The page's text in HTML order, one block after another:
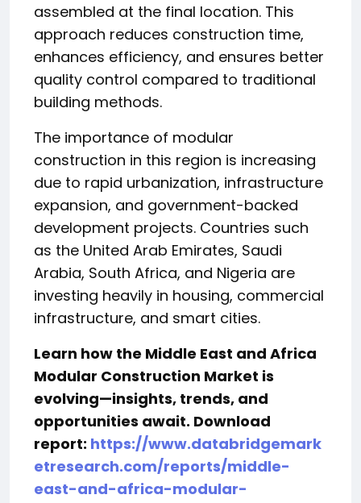
assembled at the final location. This
approach reduces construction time,
enhances efficiency, and ensures better
quality control compared to traditional
building methods.
The importance of modular
construction in this region is increasing
due to rapid urbanization, infrastructure
expansion, and government-backed
development projects. Countries such
as the United Arab Emirates, Saudi
Arabia, South Africa, and Nigeria are
investing heavily in housing, commercial
infrastructure, and smart cities.
Learn how the Middle East and Africa
Modular Construction Market is
evolving—insights, trends, and
opportunities await. Download
report: https://www.databridgemark
etresearch.com/reports/middle-
east-and-africa-modular-